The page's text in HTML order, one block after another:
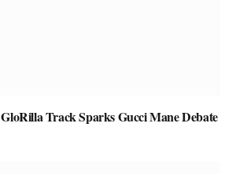
Track Sparks Gucci Mane Debate